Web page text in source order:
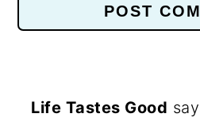
Life Tastes Good